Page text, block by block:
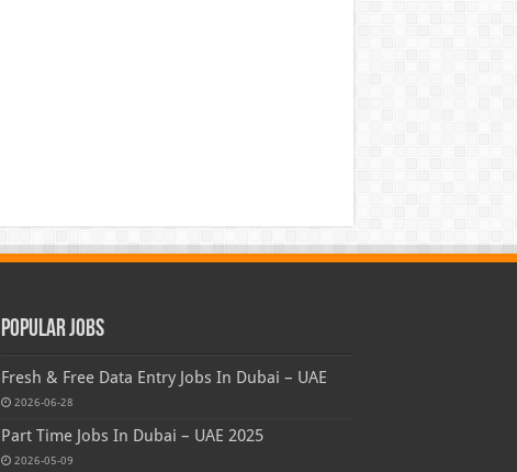
Popular Jobs
Fresh & Free Data Entry Jobs In Dubai – UAE
2026-06-28
Part Time Jobs In Dubai – UAE 2025
2026-05-09